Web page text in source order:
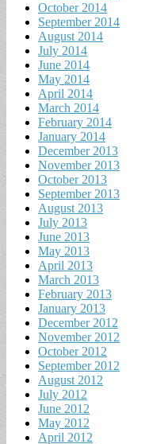
October 2014
September 2014
August 2014
July 2014
June 2014
May 2014
April 2014
March 2014
February 2014
January 2014
December 2013
November 2013
October 2013
September 2013
August 2013
July 2013
June 2013
May 2013
April 2013
March 2013
February 2013
January 2013
December 2012
November 2012
October 2012
September 2012
August 2012
July 2012
June 2012
May 2012
April 2012